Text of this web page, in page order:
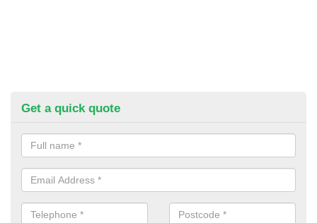
Get a quick quote